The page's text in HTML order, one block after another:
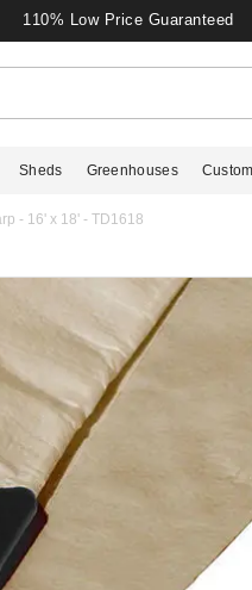
110% Low Price Guaranteed
Sheds Greenhouses
- 16' x 18' - TD1618